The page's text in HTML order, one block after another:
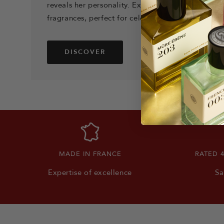
reveals her personality. Explore our collection
fragrances, perfect for celebrating her
DISCOVER
MADE IN FRANCE
Expertise of excellence
RATED